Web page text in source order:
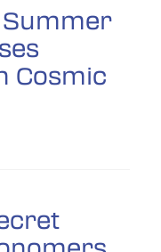
Cosmic